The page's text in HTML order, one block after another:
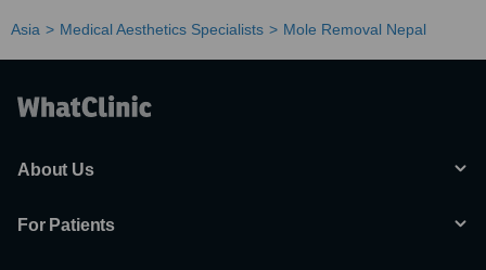
Asia Medical Aesthetics Specialists Mole Removal Nepal
About Us
For Patients